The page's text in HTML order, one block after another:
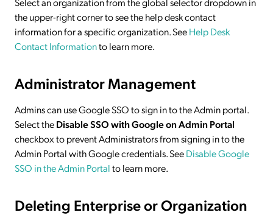
the upper-right corner to see the help desk contact
information for a specific organization. SeeHelp Desk
Contact Informationto learn more.
Administrator Management
Admins can use Google SSO to sign in to the Admin portal.
Select theDisable SSO with Google on Admin Portal
checkbox to prevent Administrators from signing in to the
Admin Portal with Google credentials. SeeDisable Google
SSO in the Admin Portalto learn more.
Deleting Enterprise or Organization